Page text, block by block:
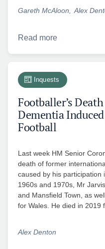
Gareth McAloon Alex
Read more
Inquests
Footballer’s
Dementia
Football
Last week HM Senior
death of former
caused by his participation
1960s and 1970s, Mr
and Mansfield Town, as
for Wales. He died in 2019
Alex Denton